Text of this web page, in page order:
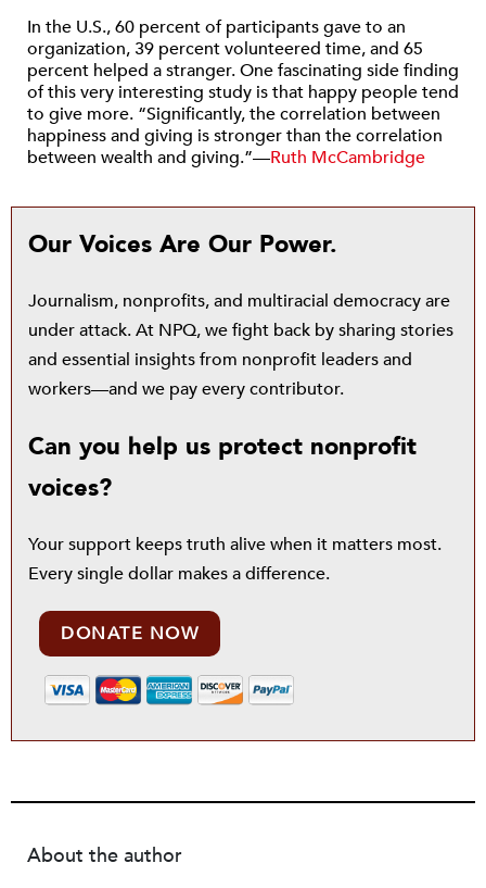
In the U.S., 60 percent of participants gave to an
organization, 39 percent volunteered time, and 65
percent helped a stranger. One fascinating side finding
of this very interesting study is that happy people tend
to give more. “Significantly, the correlation between
happiness and giving is stronger than the correlation
between wealth and giving.”—Ruth McCambridge
Our Voices Are Our Power.
Journalism, nonprofits, and multiracial democracy are
under attack. At NPQ, we fight back by sharing stories
and essential insights from nonprofit leaders and
workers—and we pay every contributor.
Can you help us protect nonprofit
voices?
Your support keeps truth alive when it matters most.
Every single dollar makes a difference.
DONATE NOW
About the author